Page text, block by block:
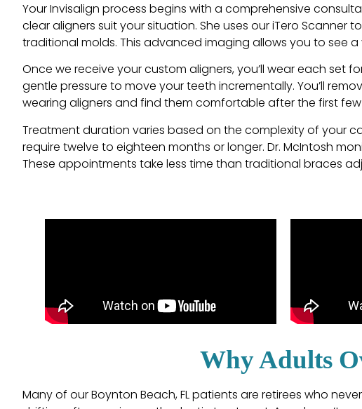
Your Invisalign process begins with a comprehensive
clear aligners suit your situation. She uses our iTero
traditional molds. This advanced imaging allows you to see
Once we receive your custom aligners, you’ll wear each set
gentle pressure to move your teeth incrementally. You’ll
wearing aligners and find them comfortable after the first
Treatment duration varies based on the complexity of your
require twelve to eighteen months or longer. Dr. McIntosh
These appointments take less time than traditional braces
Why Adults
Many of our Boynton Beach, FL patients are retirees who